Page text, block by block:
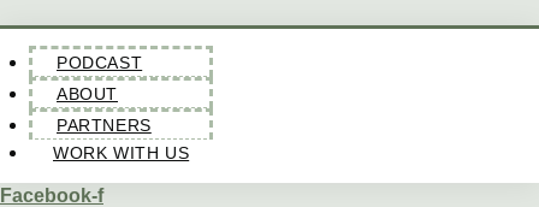
PODCAST
ABOUT
PARTNERS
WORK WITH US
Facebook-f